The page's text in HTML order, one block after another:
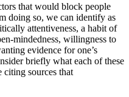
that would block people
doing so, we can identify as
attentiveness, a habit of
mindedness, willingness to
evidence for one’s
briefly what each of these
citing sources that